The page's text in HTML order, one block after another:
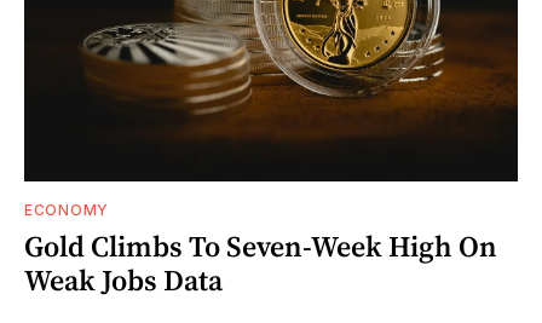
ECONOMY
Gold Climbs To Seven-Week High On
Weak Jobs Data